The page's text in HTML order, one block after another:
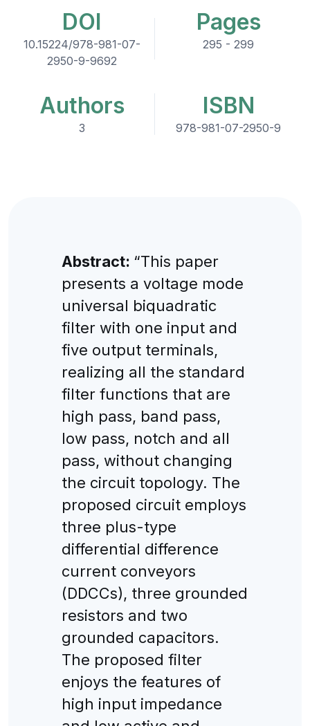
DOI
10.15224/978-981-07-
2950-9-9692
Pages
295 - 299
Authors
3
ISBN
978-981-07-2950-9
Abstract: “This paper
presents a voltage mode
universal biquadratic
filter with one input and
five output terminals,
realizing all the standard
filter functions that are
high pass, band pass,
low pass, notch and all
pass, without changing
the circuit topology. The
proposed circuit employs
three plus-type
differential difference
current conveyors
(DDCCs), three grounded
resistors and two
grounded capacitors.
The proposed filter
enjoys the features of
high input impedance